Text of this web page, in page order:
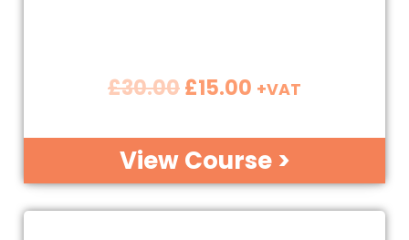
£30.00£15.00 +VAT
View Course >